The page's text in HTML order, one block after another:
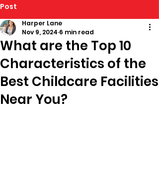
Post
What are the Top 10
Characteristics of the
Best Childcare Facilities
Near You?
Harper Lane
Nov 9, 2024 6 min read